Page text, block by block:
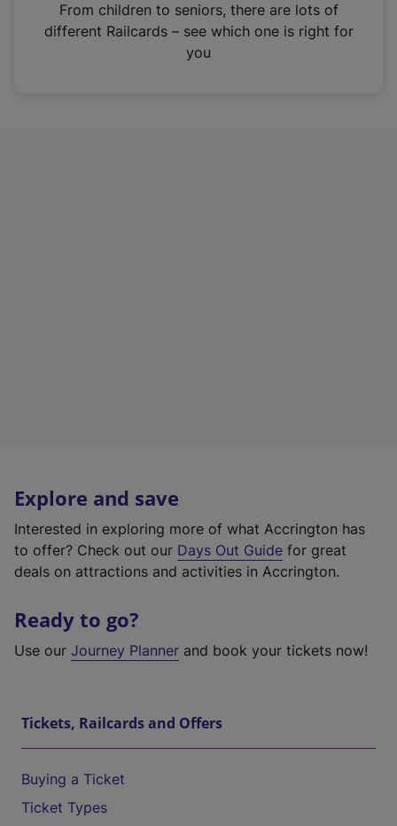
n
From children to seniors, there are lots of
different Railcards – see which one is right for
you
Explore and save
Interested in exploring more of what Accrington has
to offer? Check out our Days Out Guide for great
deals on attractions and activities in Accrington.
Ready to go?
Use our Journey Planner and book your tickets now!
Tickets, Railcards and Offers
Buying a Ticket
Ticket Types